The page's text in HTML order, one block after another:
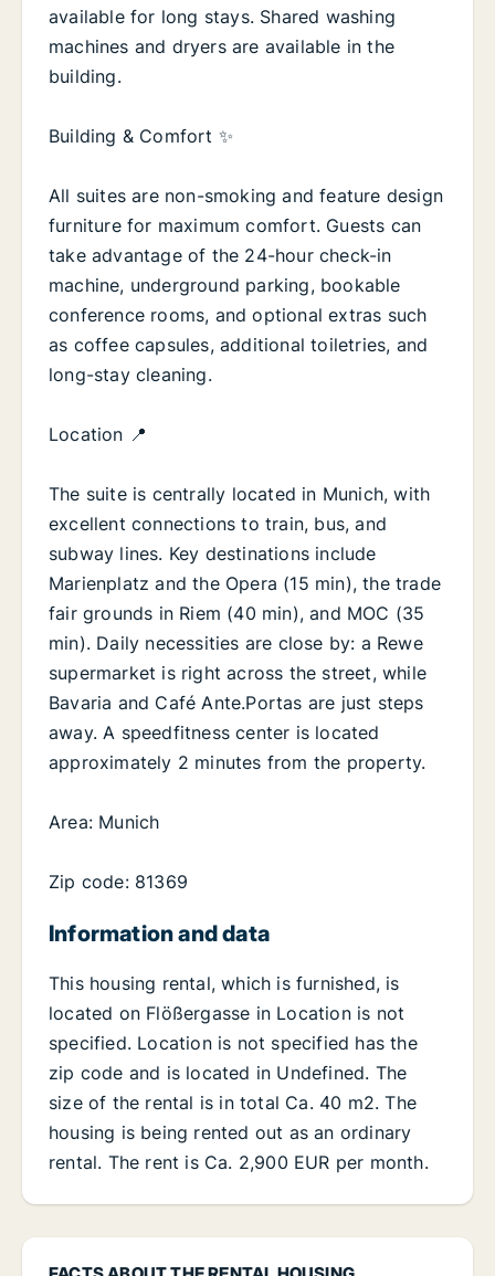
available for long stays. Shared washing
machines and dryers are available in the
building.
Building & Comfort ✨
All suites are non-smoking and feature design
furniture for maximum comfort. Guests can
take advantage of the 24-hour check-in
machine, underground parking, bookable
conference rooms, and optional extras such
as coffee capsules, additional toiletries, and
long-stay cleaning.
Location 📍
The suite is centrally located in Munich, with
excellent connections to train, bus, and
subway lines. Key destinations include
Marienplatz and the Opera (15 min), the trade
fair grounds in Riem (40 min), and MOC (35
min). Daily necessities are close by: a Rewe
supermarket is right across the street, while
Bavaria and Café Ante.Portas are just steps
away. A speedfitness center is located
approximately 2 minutes from the property.
Area: Munich
Zip code: 81369
Information and data
This housing rental, which is furnished, is
located on Flößergasse in Location is not
specified. Location is not specified has the
zip code and is located in Undefined. The
size of the rental is in total Ca. 40 m2. The
housing is being rented out as an ordinary
rental. The rent is Ca. 2,900 EUR per month.